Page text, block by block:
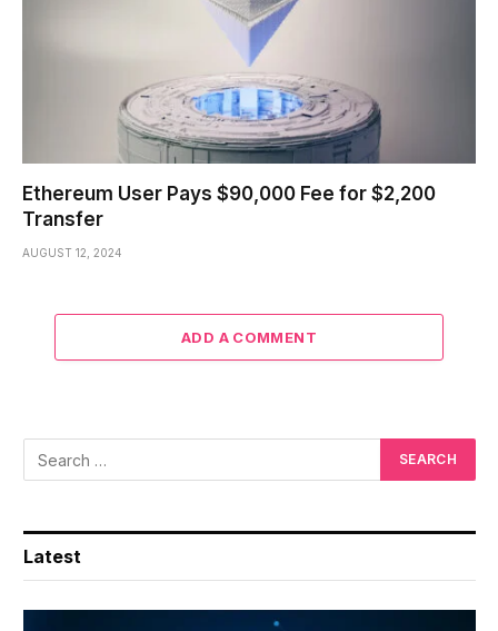
Ethereum User Pays $90,000 Fee for $2,200
Transfer
AUGUST 12, 2024
ADD A COMMENT
Latest